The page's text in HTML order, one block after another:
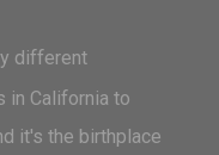
different
in California to
it's the birthplace